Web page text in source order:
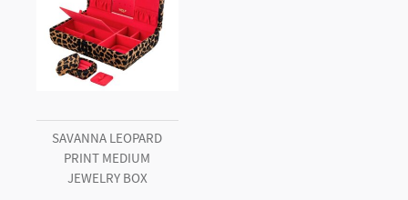
SAVANNA LEOPARD
PRINT MEDIUM
JEWELRY BOX